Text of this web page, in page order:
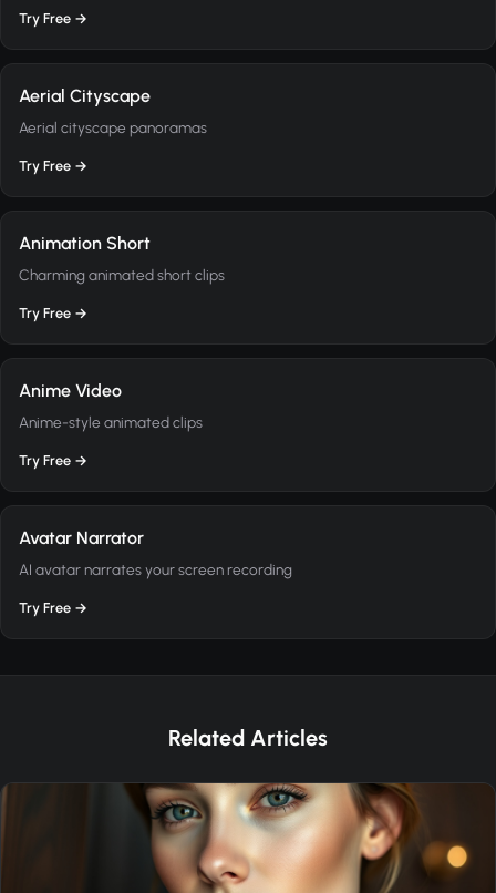
Try Free →
Aerial Cityscape
Aerial cityscape panoramas
Try Free →
Animation Short
Charming animated short clips
Try Free →
Anime Video
Anime-style animated clips
Try Free →
Avatar Narrator
AI avatar narrates your screen recording
Try Free →
Related Articles